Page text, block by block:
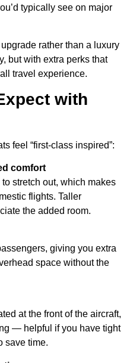
typically see on major
rather than a luxury
but with extra perks that
travel experience.
with
feel “first-class inspired”:
comfort
stretch out, which makes
flights. Taller
the added room.
giving you extra
space without the
at the front of the aircraft,
— helpful if you have tight
save time.